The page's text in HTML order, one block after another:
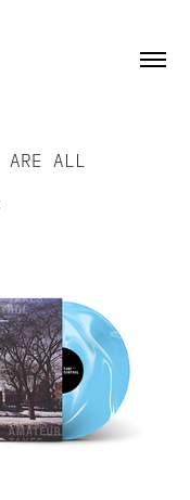
ARE ALL